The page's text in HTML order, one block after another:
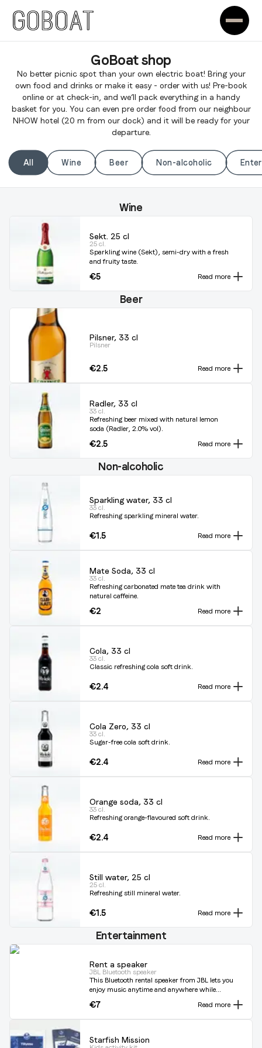
GoBoat shop
No better picnic spot than your own electric boat! Bring your
own food and drinks or make it easy - order with us! Pre-book
online or at check-in, and we’ll pack everything in a handy
basket for you. You can even pre order food from our neighbour
NHOW hotel (20 m from our dock) and it will be ready for your
departure.
All Wine Beer Non-alcoholic
Wine
Sekt. 25 cl
25 cl.
Sparkling wine (Sekt), semi-dry with a fresh
and fruity taste.
€5 Read more
Beer
Pilsner, 33 cl
Pilsner
€2.5 Read more
Radler, 33 cl
33 cl.
Refreshing beer mixed with natural lemon
soda (Radler, 2.0% vol).
€2.5 Read more
Non-alcoholic
Sparkling water, 33 cl
33 cl.
Refreshing sparkling mineral water.
€1.5 Read more
Mate Soda, 33 cl
33 cl.
Refreshing carbonated mate tea drink with
natural caffeine.
€2 Read more
Cola, 33 cl
33 cl.
Classic refreshing cola soft drink.
€2.4 Read more
Cola Zero, 33 cl
33 cl.
Sugar-free cola soft drink.
€2.4 Read more
Orange soda, 33 cl
33 cl.
Refreshing orange-flavoured soft drink.
€2.4 Read more
Still water, 25 cl
25 cl.
Refreshing still mineral water.
€1.5 Read more
Entertainment
Rent a speaker
JBL Bluetooth speaker
This Bluetooth rental speaker from JBL lets you
enjoy music anytime and anywhere while
can play for up to 5 hours. Loud enough for the
boat, but without annoying others on the
play the best music from your own play lists.
€7 Read more
Starfish Mission